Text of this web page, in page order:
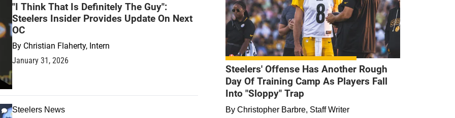
"I Think That Is Definitely The Guy":
Steelers Insider Provides Update On Next
OC
By Christian Flaherty, Intern
January 31, 2026
Steelers News
Steelers' Offense Has Another Rough
Day Of Training Camp As Players Fall
Into "Sloppy" Trap
By Christopher Barbre, Staff Writer